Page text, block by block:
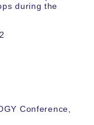
during the
Conference,